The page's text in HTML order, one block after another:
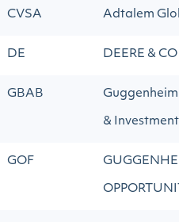
CVSA Adtalem
DE DEERE & CO
GBAB
&
GOF